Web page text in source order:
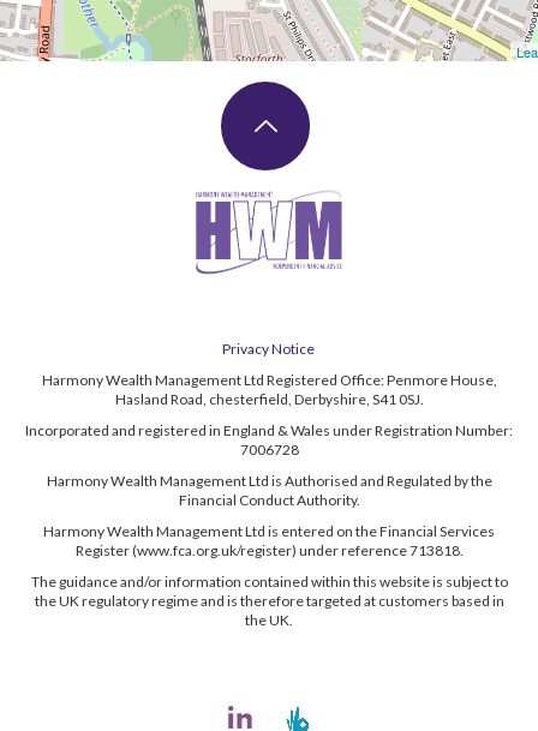
Privacy Notice
Harmony Wealth Management Ltd Registered Office: Penmore House,
Hasland Road, chesterfield, Derbyshire, S41 0SJ.
Incorporated and registered in England & Wales under Registration Number:
7006728
Harmony Wealth Management Ltd is Authorised and Regulated by the
Financial Conduct Authority.
Harmony Wealth Management Ltd is entered on the Financial Services
Register (www.fca.org.uk/register) under reference 713818.
The guidance and/or information contained within this website is subject to
the UK regulatory regime and is therefore targeted at customers based in
the UK.